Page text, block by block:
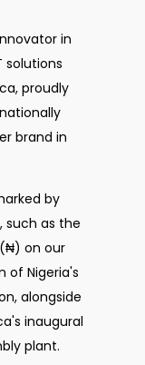
in
solutions
proudly
brand in
by
such as the
on our
of Nigeria's
alongside
inaugural
plant.